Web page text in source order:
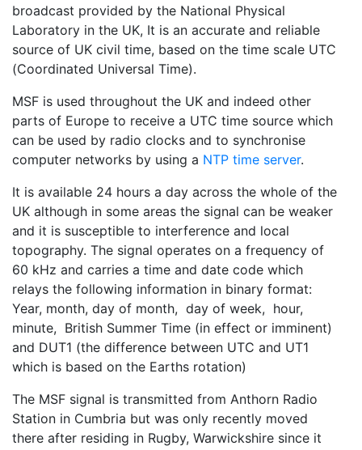
broadcast provided by the National Physical
Laboratory in the UK, It is an accurate and reliable
source of UK civil time, based on the time scale UTC
(Coordinated Universal Time).
MSF is used throughout the UK and indeed other
parts of Europe to receive a UTC time source which
can be used by radio clocks and to synchronise
computer networks by using a NTP time server.
It is available 24 hours a day across the whole of the
UK although in some areas the signal can be weaker
and it is susceptible to interference and local
topography. The signal operates on a frequency of
60 kHz and carries a time and date code which
relays the following information in binary format:
Year, month, day of month, day of week, hour,
minute, British Summer Time (in effect or imminent)
and DUT1 (the difference between UTC and UT1
which is based on the Earths rotation)
The MSF signal is transmitted from Anthorn Radio
Station in Cumbria but was only recently moved
there after residing in Rugby, Warwickshire since it